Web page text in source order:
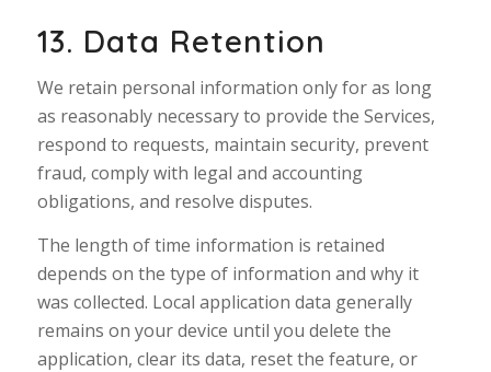
13. Data Retention
We retain personal information only for as long
as reasonably necessary to provide the Services,
respond to requests, maintain security, prevent
fraud, comply with legal and accounting
obligations, and resolve disputes.
The length of time information is retained
depends on the type of information and why it
was collected. Local application data generally
remains on your device until you delete the
application, clear its data, reset the feature, or